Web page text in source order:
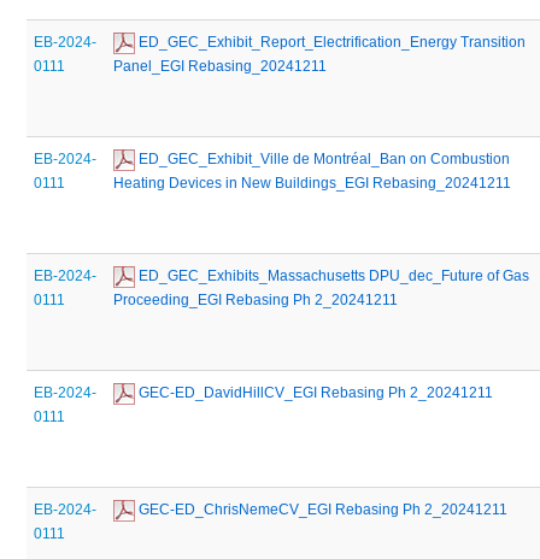
EB-2024-
0111
ED_GEC_Exhibit_Report_Electrification_Energy Transition
Panel_EGI Rebasing_20241211
EB-2024-
0111
ED_GEC_Exhibit_Ville de Montréal_Ban on Combustion
Heating Devices in New Buildings_EGI Rebasing_20241211
EB-2024-
0111
ED_GEC_Exhibits_Massachusetts DPU_dec_Future of Gas
Proceeding_EGI Rebasing Ph 2_20241211
EB-2024-
0111
GEC-ED_DavidHillCV_EGI Rebasing Ph 2_20241211
EB-2024-
0111
GEC-ED_ChrisNemeCV_EGI Rebasing Ph 2_20241211